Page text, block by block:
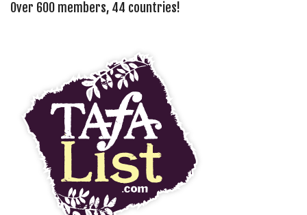
Over 600 members, 44 countries!